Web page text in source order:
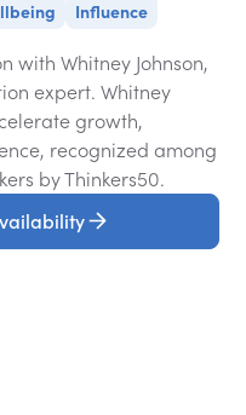
Influence
with Whitney Johnson,
expert. Whitney
growth,
recognized among
by Thinkers50.